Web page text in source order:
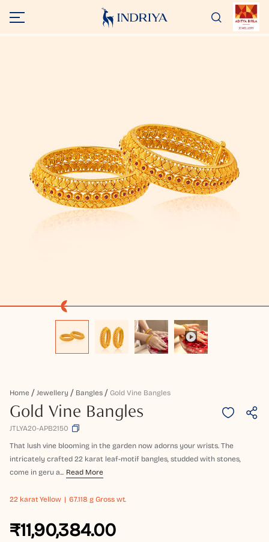
Home Jewellery Bangles Gold Vine Bangles
Gold Vine Bangles
JTLYA20-APB2150
That lush vine blooming in the garden now adorns your wrists. The
intricately crafted 22 karat leaf-motif bangles, studded with stones,
come in geru a... Read More
22 karat Yellow 67.118 g Gross wt.
₹11,90,384.00